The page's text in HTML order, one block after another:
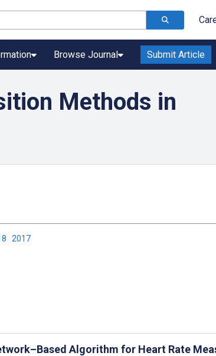
Browse Journal Submit Article
Methods in
2017
Algorithm for Heart Rate